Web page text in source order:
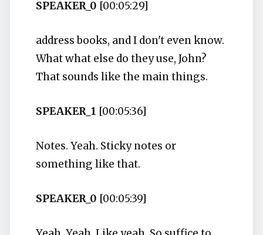
SPEAKER_0 [00:05:29]
address books, and I don't even know.
What what else do they use, John?
That sounds like the main things.
SPEAKER_1 [00:05:36]
Notes. Yeah. Sticky notes or
something like that.
SPEAKER_0 [00:05:39]